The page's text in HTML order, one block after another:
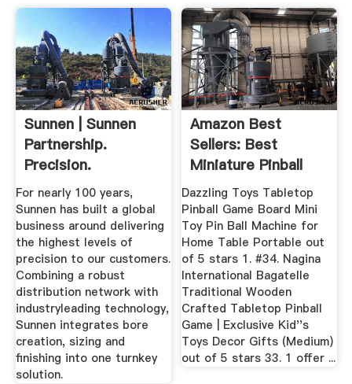
Sunnen | Sunnen
Partnership.
Precision.
Performance.
For nearly 100 years,
Sunnen has built a global
business around delivering
the highest levels of
precision to our customers.
Combining a robust
distribution network with
industryleading technology,
Sunnen integrates bore
creation, sizing and
finishing into one turnkey
solution.
Amazon Best
Sellers: Best
Miniature Pinball
Machines
Dazzling Toys Tabletop
Pinball Game Board Mini
Toy Pin Ball Machine for
Home Table Portable out
of 5 stars 1. #34. Nagina
International Bagatelle
Traditional Wooden
Crafted Tabletop Pinball
Game | Exclusive Kid''s
Toys Decor Gifts (Medium)
out of 5 stars 33. 1 offer ...